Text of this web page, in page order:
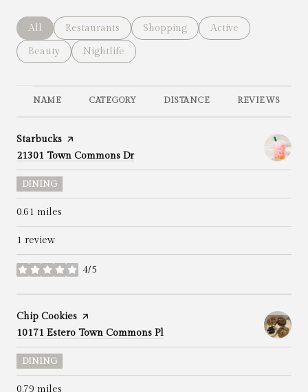
Search businesses related to
All Search businesses related to
Restaurants Search businesses related to
Shopping Search businesses
Active
Search businesses related to
Beauty Search businesses related to
Nightlife
NAME CATEGORY DISTANCE REVIEWS
Visit the
Starbucks page on Yelp
Search
21301 Town Commons Dron Google Maps
DINING
0.61 miles
1 review
4/5
stars
Visit the
Chip Cookies page on Yelp
Search
10171 Estero Town Commons Pl
DINING
0.79 miles